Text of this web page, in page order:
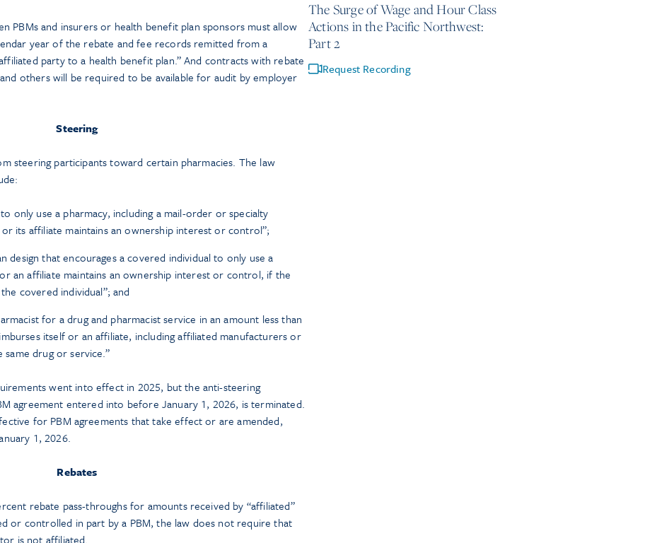
PBMs and insurers or health benefit plan sponsors must allow
year of the rebate and fee records remitted from a
party to a health benefit plan.” And contracts with rebate
others will be required to be available for audit by employer
Steering
steering participants toward certain pharmacies. The law
only use a pharmacy, including a mail-order or specialty
its affiliate maintains an ownership interest or control”;
design that encourages a covered individual to only use a
an affiliate maintains an ownership interest or control, if the
covered individual”; and
for a drug and pharmacist service in an amount less than
itself or an affiliate, including affiliated manufacturers or
drug or service.”
went into effect in 2025, but the anti-steering
agreement entered into before January 1, 2026, is terminated.
for PBM agreements that take effect or are amended,
1, 2026.
Rebates
rebate pass-throughs for amounts received by “affiliated”
or controlled in part by a PBM, the law does not require that
is not affiliated.
The Surge of Wage and Hour Class
Actions in the Pacific Northwest:
Part 2
Request Recording